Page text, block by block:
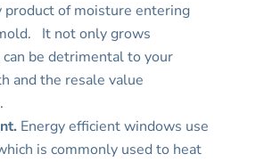
product of moisture entering
It not only grows
be detrimental to your
and the resale value
Energy efficient windows use
is commonly used to heat